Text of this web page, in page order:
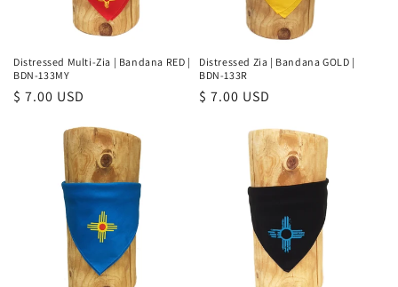
Distressed Multi-Zia | Bandana RED |
BDN-133MY
Regular
$ 7.00 USD
Distressed Zia | Bandana GOLD |
BDN-133R
Regular
$ 7.00 USD